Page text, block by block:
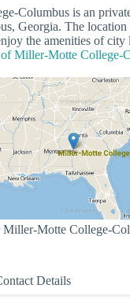
Columbus is an
Georgia. The location
the amenities of city
Miller-Motte College-
Miller-Motte College-
Details